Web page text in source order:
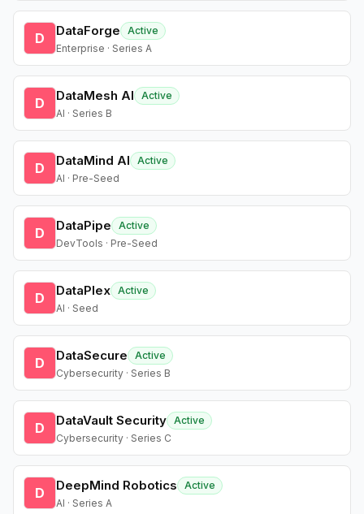
D DataForge
Active
Enterprise · Series A
D DataMesh AI
Active
AI · Series B
D DataMind AI
Active
AI · Pre-Seed
D DataPipe
Active
DevTools · Pre-Seed
D DataPlex Active
AI · Seed
D DataSecure
Active
Cybersecurity · Series B
D DataVault Security Active
Cybersecurity · Series C
D DeepMind Robotics
Active
AI · Series A